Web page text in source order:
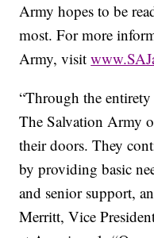
Army hopes to be
most. For more
Army, visit
“Through the
The Salvation Army
their doors. They
by providing basic
and senior support,
Merritt, Vice